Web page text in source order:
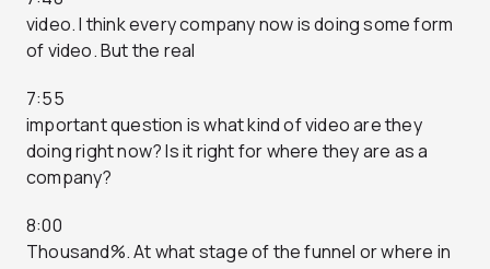
video. I think every company now is doing some form
of video. But the real
7:55
important question is what kind of video are they
doing right now? Is it right for where they are as a
company?
8:00
Thousand%. At what stage of the funnel or where in